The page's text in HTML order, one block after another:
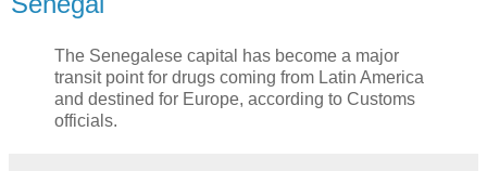
The Senegalese capital has become a major
transit point for drugs coming from Latin America
and destined for Europe, according to Customs
officials.